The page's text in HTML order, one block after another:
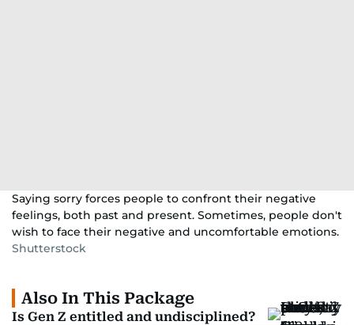
Saying sorry forces people to confront their negative
feelings, both past and present. Sometimes, people don't
wish to face their negative and uncomfortable emotions.
Shutterstock
Also In This Package
Is Gen Z entitled and undisciplined?